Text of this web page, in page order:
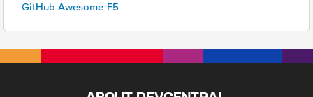
GitHub Awesome-F5